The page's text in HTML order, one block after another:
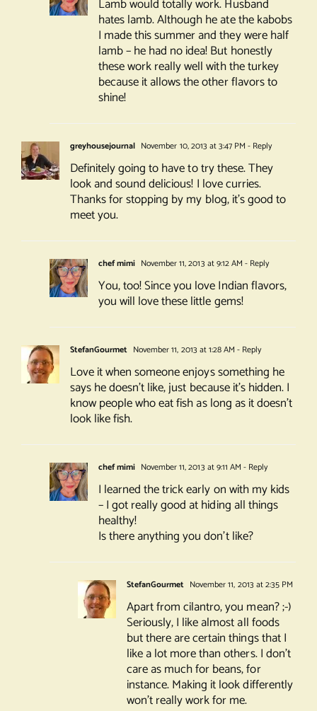
Lamb would totally work. Husband
hates lamb. Although he ate the kabobs
I made this summer and they were half
lamb – he had no idea! But honestly
these work really well with the turkey
because it allows the other flavors to
shine!
greyhousejournal November 10, 2013 at 3:47 PM - Reply
Definitely going to have to try these. They
look and sound delicious! I love curries.
Thanks for stopping by my blog, it’s good to
meet you.
chef mimi November 11, 2013 at 9:12 AM - Reply
You, too! Since you love Indian flavors,
you will love these little gems!
StefanGourmet November 11, 2013 at 1:28 AM - Reply
Love it when someone enjoys something he
says he doesn’t like, just because it’s hidden. I
know people who eat fish as long as it doesn’t
look like fish.
chef mimi November 11, 2013 at 9:11 AM - Reply
I learned the trick early on with my kids
– I got really good at hiding all things
healthy!
Is there anything you don’t like?
StefanGourmet November 11, 2013 at 2:35 PM
Apart from cilantro, you mean? ;-)
Seriously, I like almost all foods
but there are certain things that I
like a lot more than others. I don’t
care as much for beans, for
instance. Making it look differently
won’t really work for me.